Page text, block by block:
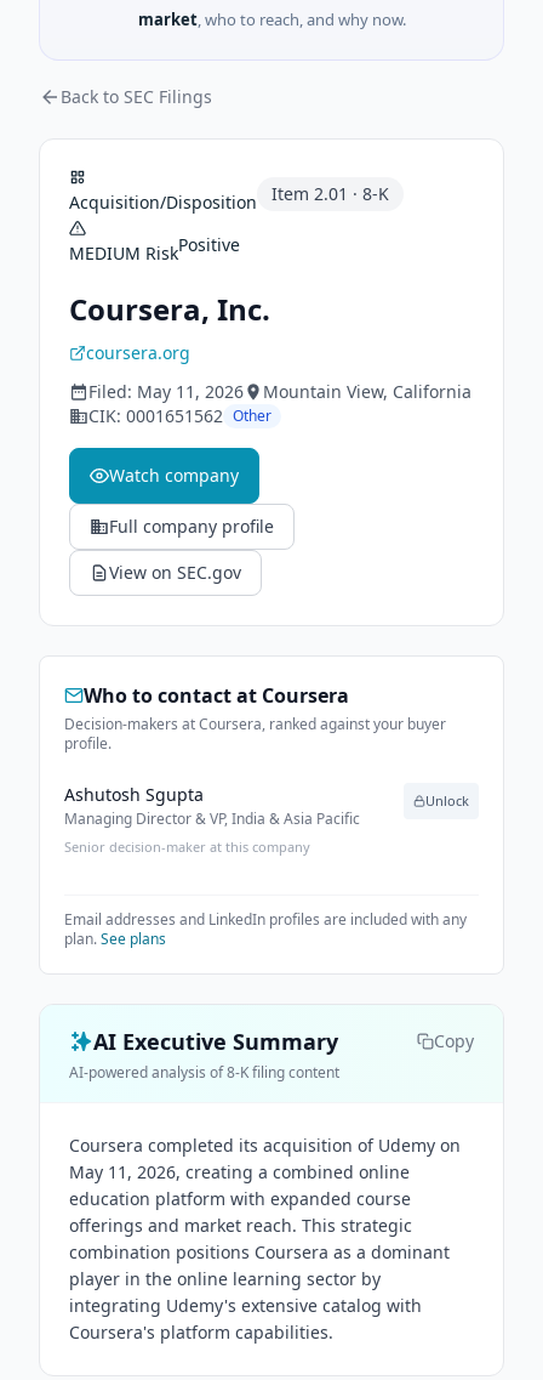
market, who to reach, and why now.
Back to SEC Filings
Acquisition/Disposition Item 2.01 · 8-K
MEDIUM RiskPositive
Coursera, Inc.
coursera.org
Filed: May 11, 2026 Mountain View, California
CIK: 0001651562 Other
Watch company
Full company profile
View on SEC.gov
Who to contact at Coursera
Decision-makers at Coursera, ranked against your buyer
profile.
Ashutosh Sgupta
Managing Director & VP, India & Asia Pacific
Senior decision-maker at this company
Unlock
Email addresses and LinkedIn profiles are included with any
plan.See plans
AI Executive Summary Copy
AI-powered analysis of 8-K filing content
Coursera completed its acquisition of Udemy on
May 11, 2026, creating a combined online
education platform with expanded course
offerings and market reach. This strategic
combination positions Coursera as a dominant
player in the online learning sector by
integrating Udemy's extensive catalog with
Coursera's platform capabilities.